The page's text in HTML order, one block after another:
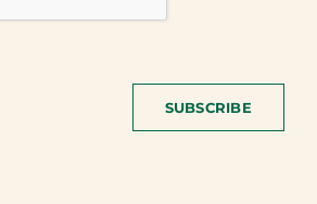
SUBSCRIBE